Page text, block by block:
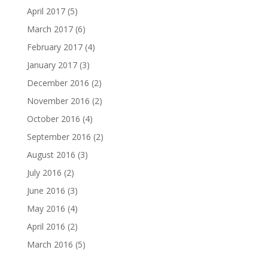
April 2017(5)
March 2017(6)
February 2017(4)
January 2017(3)
December 2016 (2)
November 2016 (2)
October 2016 (4)
September 2016 (2)
August 2016 (3)
July 2016 (2)
June 2016 (3)
May 2016 (4)
April 2016 (2)
March 2016 (5)